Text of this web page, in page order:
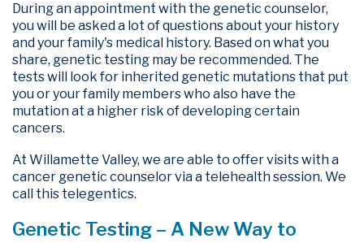
During an appointment with the genetic counselor,
you will be asked a lot of questions about your history
and your family's medical history. Based on what you
share, genetic testing may be recommended. The
tests will look for inherited genetic mutations that put
you or your family members who also have the
mutation at a higher risk of developing certain
cancers.
At Willamette Valley, we are able to offer visits with a
cancer genetic counselor via a telehealth session. We
call this telegentics.
Genetic Testing – A New Way to